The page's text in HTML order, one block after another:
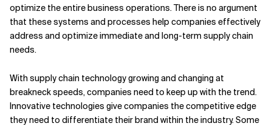
optimize the entire business operations. There is no argument
that these systems and processes help companies effectively
address and optimize immediate and long-term supply chain
needs.
With supply chain technology growing and changing at
breakneck speeds, companies need to keep up with the trend.
Innovative technologies give companies the competitive edge
they need to differentiate their brand within the industry. Some